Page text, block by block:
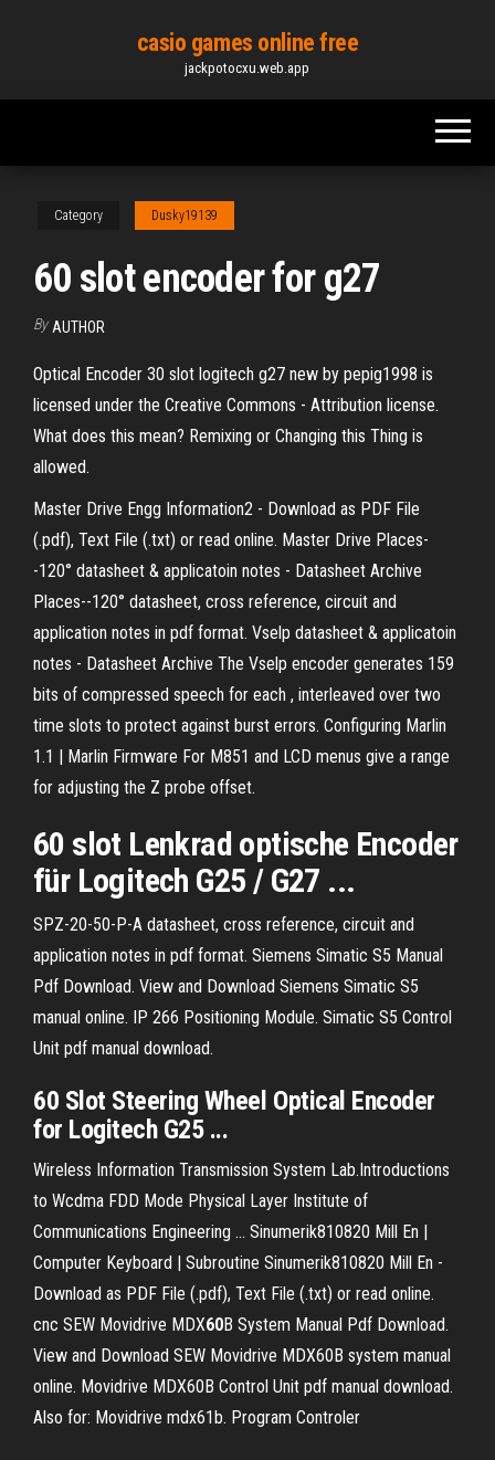
content
casio games online free
jackpotocxu.web.app
Category Dusky19139
60 slot encoder for g27
By AUTHOR
Optical Encoder 30 slot logitech g27 new by pepig1998 is
licensed under the Creative Commons - Attribution license.
What does this mean? Remixing or Changing this Thing is
allowed.
Master Drive Engg Information2 - Download as PDF File
(.pdf), Text File (.txt) or read online. Master Drive Places-
-120° datasheet & applicatoin notes - Datasheet Archive
Places--120° datasheet, cross reference, circuit and
application notes in pdf format. Vselp datasheet & applicatoin
notes - Datasheet Archive The Vselp encoder generates 159
bits of compressed speech for each , interleaved over two
time slots to protect against burst errors. Configuring Marlin
1.1 | Marlin Firmware For M851 and LCD menus give a range
for adjusting the Z probe offset.
60 slot Lenkrad optische Encoder
für Logitech G25 / G27 ...
SPZ-20-50-P-A datasheet, cross reference, circuit and
application notes in pdf format. Siemens Simatic S5 Manual
Pdf Download. View and Download Siemens Simatic S5
manual online. IP 266 Positioning Module. Simatic S5 Control
Unit pdf manual download.
60 Slot Steering Wheel Optical Encoder
for Logitech G25 ...
Wireless Information Transmission System Lab.Introductions
to Wcdma FDD Mode Physical Layer Institute of
Communications Engineering ... Sinumerik810820 Mill En |
Computer Keyboard | Subroutine Sinumerik810820 Mill En -
Download as PDF File (.pdf), Text File (.txt) or read online.
cnc SEW Movidrive MDX60B System Manual Pdf Download.
View and Download SEW Movidrive MDX60B system manual
online. Movidrive MDX60B Control Unit pdf manual download.
Also for: Movidrive mdx61b. Program Controler